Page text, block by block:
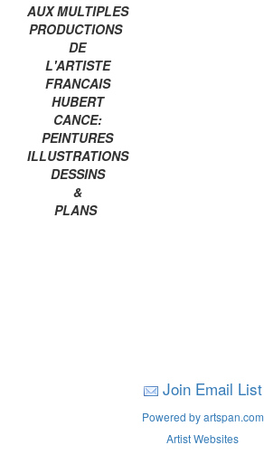
AUX MULTIPLES
PRODUCTIONS
DE
L'ARTISTE
FRANCAIS
HUBERT
CANCE:
PEINTURES
ILLUSTRATIONS
DESSINS
&
PLANS
Join Email List
Powered by artspan.com
Artist Websites